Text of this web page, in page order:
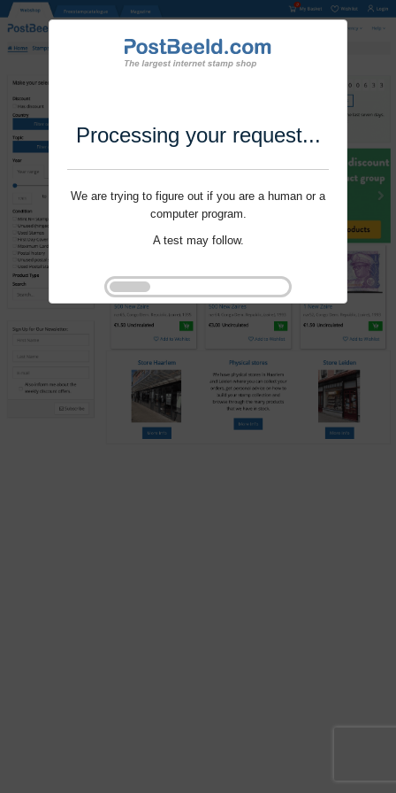
Processing your request...
We are trying to figure out if you are a human or a
computer program.
A test may follow.